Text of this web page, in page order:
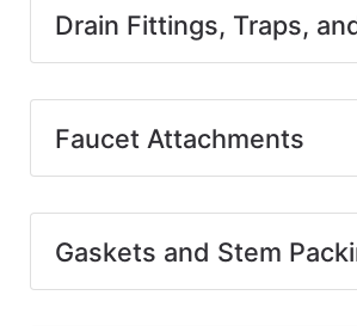
Drain Fittings, Traps,
Faucet Attachments
Gaskets and Stem